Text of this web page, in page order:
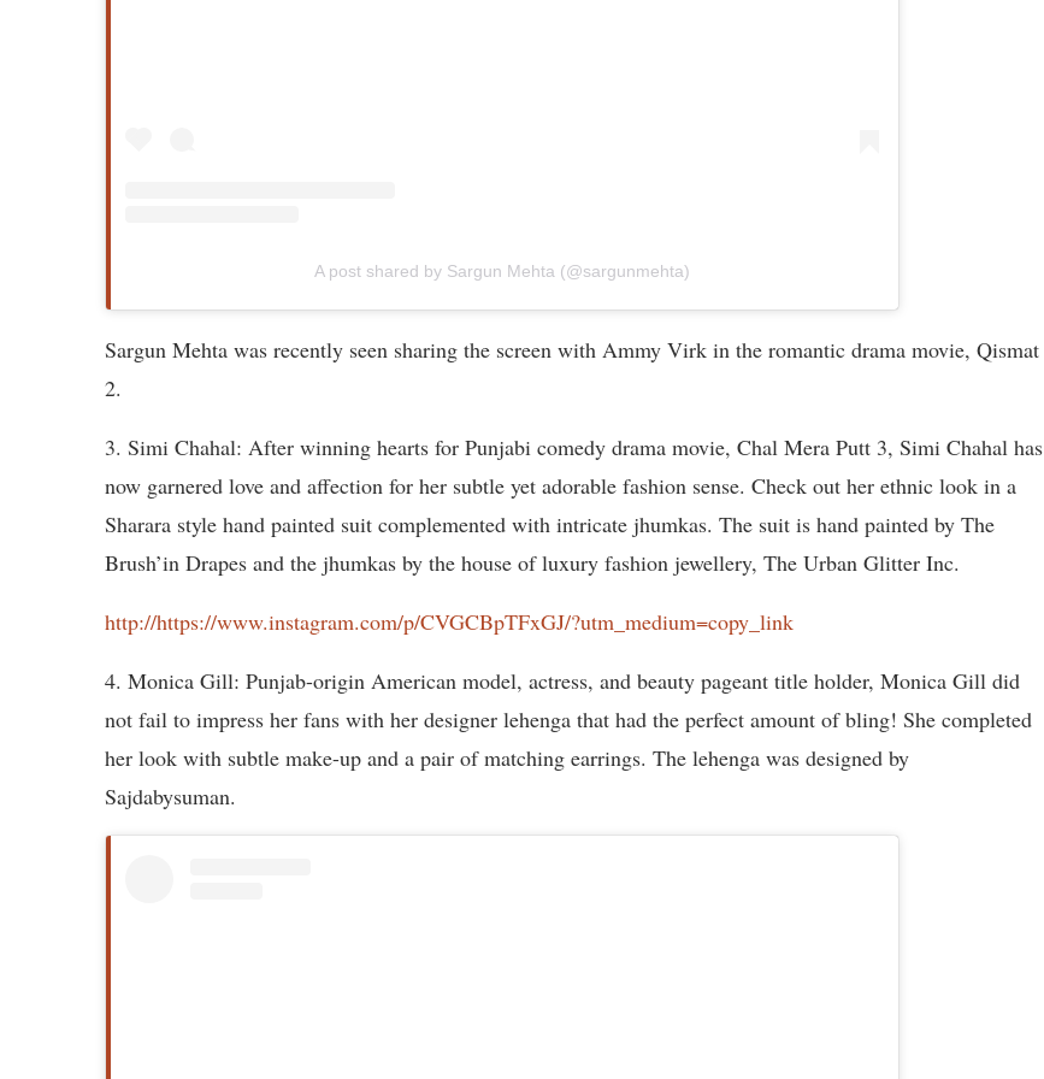
A post shared by Sargun Mehta (@sargunmehta)
Sargun Mehta was recently seen sharing the screen with Ammy Virk in the romantic drama movie, Qismat
2.
3. Simi Chahal: After winning hearts for Punjabi comedy drama movie, Chal Mera Putt 3, Simi Chahal has
now garnered love and affection for her subtle yet adorable fashion sense. Check out her ethnic look in a
Sharara style hand painted suit complemented with intricate jhumkas. The suit is hand painted by The
Brush’in Drapes and the jhumkas by the house of luxury fashion jewellery, The Urban Glitter Inc.
http://https://www.instagram.com/p/CVGCBpTFxGJ/?utm_medium=copy_link
4. Monica Gill: Punjab-origin American model, actress, and beauty pageant title holder, Monica Gill did
not fail to impress her fans with her designer lehenga that had the perfect amount of bling! She completed
her look with subtle make-up and a pair of matching earrings. The lehenga was designed by
Sajdabysuman.